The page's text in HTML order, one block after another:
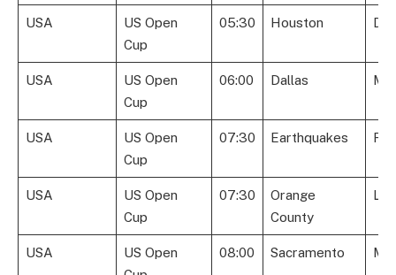
USA
US Open
Cup
05:30 Houston
USA
US Open
Cup
06:00 Dallas
USA
US Open
Cup
07:30 Earthquakes
USA
US Open
Cup
07:30
Orange
County
USA
US Open
08:00 Sacramento